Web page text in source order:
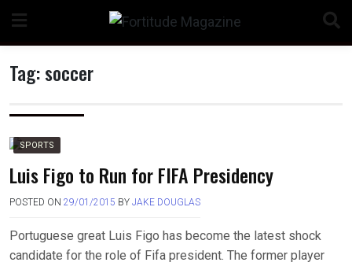
content
Tag:soccer
SPORTS
Luis Figo to Run for FIFA Presidency
POSTED ON 29/01/2015 BY JAKE DOUGLAS
Portuguese great Luis Figo has become the latest shock
candidate for the role of Fifa president. The former player